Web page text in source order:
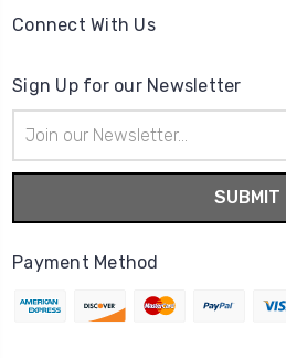
Connect With Us
Sign Up for our Newsletter
Address
Payment Method